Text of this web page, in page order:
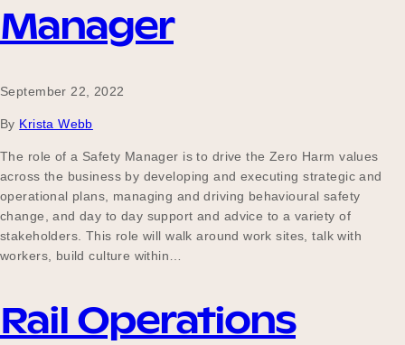
Manager
September 22, 2022
By Krista Webb
The role of a Safety Manager is to drive the Zero Harm values
across the business by developing and executing strategic and
operational plans, managing and driving behavioural safety
change, and day to day support and advice to a variety of
stakeholders. This role will walk around work sites, talk with
workers, build culture within…
Rail Operations